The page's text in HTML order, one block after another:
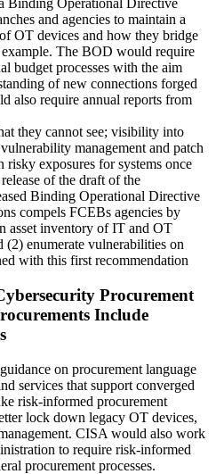
Binding Operational Directive
and agencies to maintain a
OT devices and how they bridge
The BOD would require
budget processes with the aim
of new connections forged
also require annual reports from
they cannot see; visibility into
management and patch
exposures for systems once
of the draft of the
Binding Operational Directive
compels FCEBs agencies by
asset inventory of IT and OT
(2) enumerate vulnerabilities on
with this first recommendation
Procurement
Include
on procurement language
services that support converged
risk-informed procurement
lock down legacy OT devices,
CISA would also work
to require risk-informed
procurement processes.